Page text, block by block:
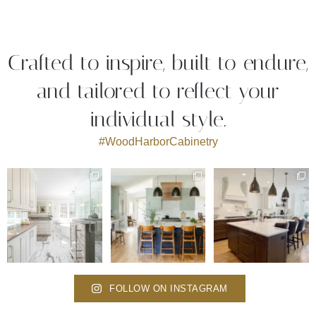
Crafted to inspire, built to endure,
and tailored to reflect your
individual style.
#WoodHarborCabinetry
FOLLOW ON INSTAGRAM